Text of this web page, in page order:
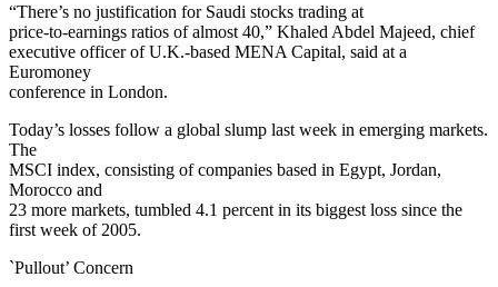
“There’s no justification for Saudi stocks trading at
price-to-earnings ratios of almost 40,” Khaled Abdel Majeed, chief
executive officer of U.K.-based MENA Capital, said at a
Euromoney
conference in London.
Today’s losses follow a global slump last week in emerging markets.
The
MSCI index, consisting of companies based in Egypt, Jordan,
Morocco and
23 more markets, tumbled 4.1 percent in its biggest loss since the
first week of 2005.
`Pullout’ Concern